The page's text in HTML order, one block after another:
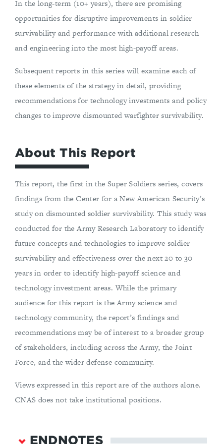
In the long-term (10+ years), there are promising
opportunities for disruptive improvements in soldier
survivability and performance with additional research
and engineering into the most high-payoff areas.
Subsequent reports in this series will examine each of
these elements of the strategy in detail, providing
recommendations for technology investments and policy
changes to improve dismounted warfighter survivability.
About This Report
This report, the first in the Super Soldiers series, covers
findings from the Center for a New American Security’s
study on dismounted soldier survivability. This study was
conducted for the Army Research Laboratory to identify
future concepts and technologies to improve soldier
survivability and effectiveness over the next 20 to 30
years in order to identify high-payoff science and
technology investment areas. While the primary
audience for this report is the Army science and
technology community, the report’s findings and
recommendations may be of interest to a broader group
of stakeholders, including across the Army, the Joint
Force, and the wider defense community.
Views expressed in this report are of the authors alone.
CNAS does not take institutional positions.
ENDNOTES